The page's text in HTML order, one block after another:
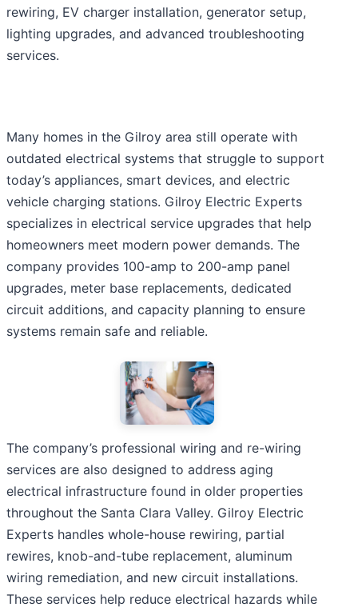
rewiring, EV charger installation, generator setup,
lighting upgrades, and advanced troubleshooting
services.
Many homes in the Gilroy area still operate with
outdated electrical systems that struggle to support
today’s appliances, smart devices, and electric
vehicle charging stations. Gilroy Electric Experts
specializes in electrical service upgrades that help
homeowners meet modern power demands. The
company provides 100-amp to 200-amp panel
upgrades, meter base replacements, dedicated
circuit additions, and capacity planning to ensure
systems remain safe and reliable.
The company’s professional wiring and re-wiring
services are also designed to address aging
electrical infrastructure found in older properties
throughout the Santa Clara Valley. Gilroy Electric
Experts handles whole-house rewiring, partial
rewires, knob-and-tube replacement, aluminum
wiring remediation, and new circuit installations.
These services help reduce electrical hazards while